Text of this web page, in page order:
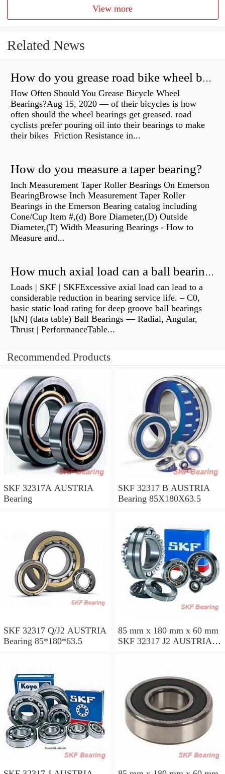
View more
Related News
How do you grease road bike wheel bearings?
How Often Should You Grease Bicycle Wheel
Bearings?Aug 15, 2020 — of their bicycles is how
often should the wheel bearings get greased. road
cyclists prefer pouring oil into their bearings to make
their bikes Friction Resistance in...
How do you measure a taper bearing?
Inch Measurement Taper Roller Bearings On Emerson
BearingBrowse Inch Measurement Taper Roller
Bearings in the Emerson Bearing catalog including
Cone/Cup Item #,(d) Bore Diameter,(D) Outside
Diameter,(T) Width Measuring Bearings - How to
Measure and...
How much axial load can a ball bearing handle?
Loads | SKF | SKFExcessive axial load can lead to a
considerable reduction in bearing service life. – C0,
basic static load rating for deep groove ball bearings
[kN] (data table) Ball Bearings — Radial, Angular,
Thrust | PerformanceTable...
Recommended Products
SKF 32317A AUSTRIA
Bearing
SKF 32317 B AUSTRIA
Bearing 85X180X63.5
SKF 32317 Q/J2 AUSTRIA
Bearing 85*180*63.5
85 mm x 180 mm x 60 mm
SKF 32317 J2 AUSTRIA